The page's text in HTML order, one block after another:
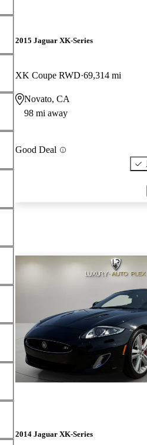
2015 Jaguar XK-Series
XK Coupe RWD 69,314 mi
Novato, CA
98 mi away
Good Deal
2014 Jaguar XK-Series